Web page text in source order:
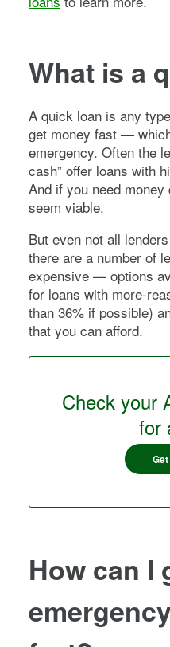
What is a
A quick loan is any
get money fast —
emergency. Often the
cash” offer loans with
And if you need
seem viable.
But even not all
there are a number of
expensive — options
for loans with more-
than 36% if possible)
that you can afford.
Check your
for
How can I